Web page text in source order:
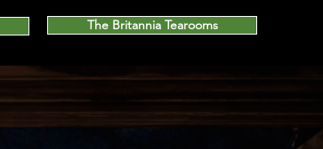
The Britannia Tearooms